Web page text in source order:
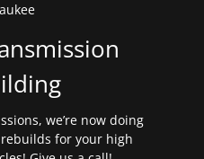
we’re now doing
for your high